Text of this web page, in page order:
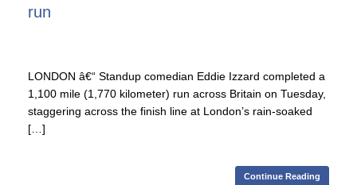
run
LONDON â€“ Standup comedian Eddie Izzard completed a
1,100 mile (1,770 kilometer) run across Britain on Tuesday,
staggering across the finish line at London’s rain-soaked
[…]
Continue Reading